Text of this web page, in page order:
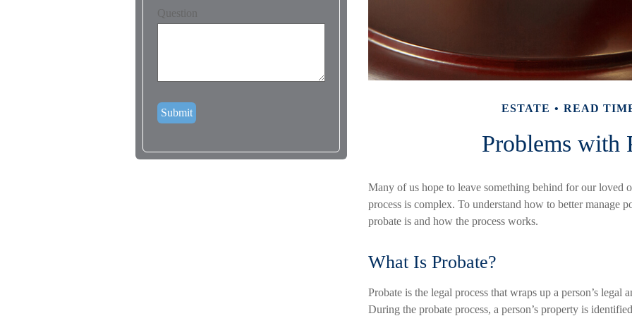
ESTATE READ
Problems with
Many of us hope to leave something behind for our loved
process is complex. To understand how to better manage
probate is and how the process works.
What Is Probate?
Probate is the legal process that wraps up a person’s legal
During the probate process, a person’s property is
Question